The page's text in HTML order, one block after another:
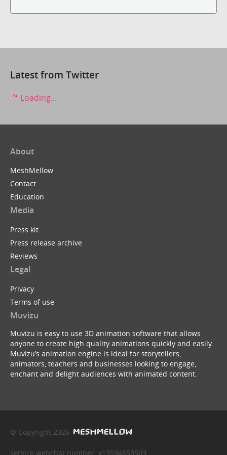
Latest from Twitter
Loading...
About
MeshMellow
Contact
Education
Media
Press kit
Press release archive
Reviews
Legal
Privacy
Terms of use
Muvizu
Muvizu is easy to use 3D animation software that allows
anyone to create high quality animations quickly and easily.
Muvizu’s animation engine is ideal for storytellers,
animators, teachers and businesses looking to engage,
enchant and delight audiences with animated content.
© Copyright 2026
service webchat number: x13594653503